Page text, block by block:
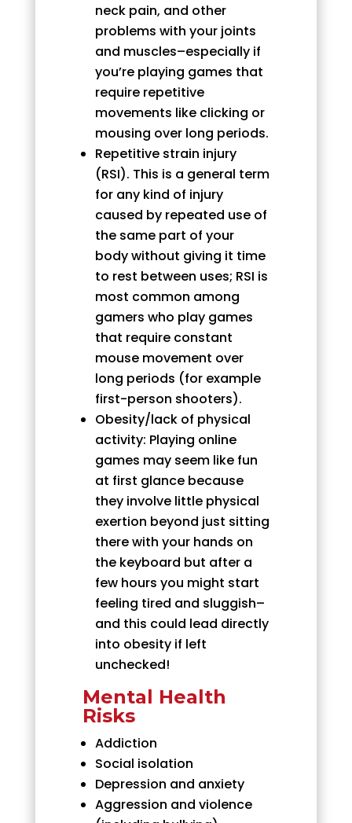
neck pain, and other
problems with your joints
and muscles–especially if
you’re playing games that
require repetitive
movements like clicking or
mousing over long periods.
Repetitive strain injury
(RSI). This is a general term
for any kind of injury
caused by repeated use of
the same part of your
body without giving it time
to rest between uses; RSI is
most common among
gamers who play games
that require constant
mouse movement over
long periods (for example
first-person shooters).
Obesity/lack of physical
activity: Playing online
games may seem like fun
at first glance because
they involve little physical
exertion beyond just sitting
there with your hands on
the keyboard but after a
few hours you might start
feeling tired and sluggish–
and this could lead directly
into obesity if left
unchecked!
Mental Health
Risks
Addiction
Social isolation
Depression and anxiety
Aggression and violence